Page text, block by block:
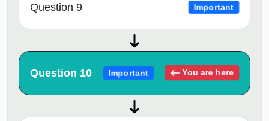
Question 9 Important
Question 10 Important You are here